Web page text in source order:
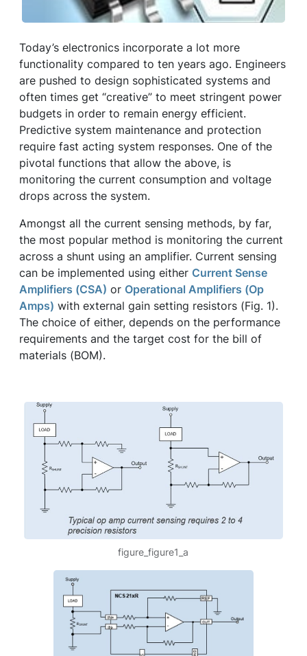
Today’s electronics incorporate a lot more
functionality compared to ten years ago. Engineers
are pushed to design sophisticated systems and
often times get “creative” to meet stringent power
budgets in order to remain energy efficient.
Predictive system maintenance and protection
require fast acting system responses. One of the
pivotal functions that allow the above, is
monitoring the current consumption and voltage
drops across the system.
Amongst all the current sensing methods, by far,
the most popular method is monitoring the current
across a shunt using an amplifier. Current sensing
can be implemented using either Current Sense
Amplifiers (CSA) or Operational Amplifiers (Op
Amps) with external gain setting resistors (Fig. 1).
The choice of either, depends on the performance
requirements and the target cost for the bill of
materials (BOM).
figure_figure1_a